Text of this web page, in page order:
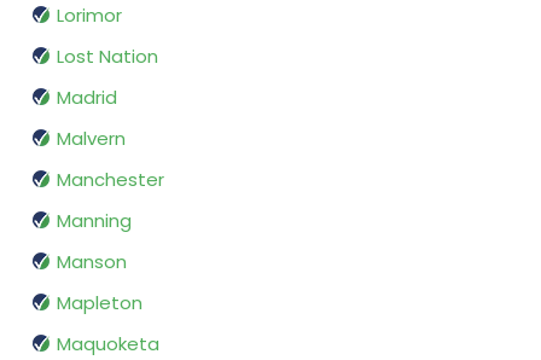
Lorimor
Lost Nation
Madrid
Malvern
Manchester
Manning
Manson
Mapleton
Maquoketa